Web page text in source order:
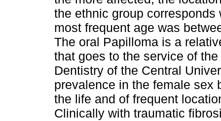
the ethnic group
most frequent age was
The oral Papilloma is a
that goes to the service of
Dentistry of the Central
prevalence in the female sex
the life and of frequent
Clinically with traumatic